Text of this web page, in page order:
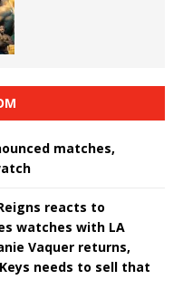
matches,
Reigns reacts to
watches with LA
Vaquer returns,
needs to sell that